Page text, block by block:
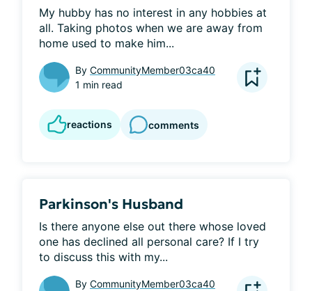
My hubby has no interest in any hobbies at
all. Taking photos when we are away from
home used to make him...
By CommunityMember03ca40
1 min read
reactions comments
Parkinson's Husband
Is there anyone else out there whose loved
one has declined all personal care? If I try
to discuss this with my...
By CommunityMember03ca40